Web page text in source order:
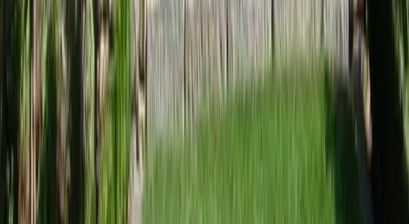
Home
Services
Landscaping Services Near Me
Edmonds
Landscaping Services
in Edmonds, WA